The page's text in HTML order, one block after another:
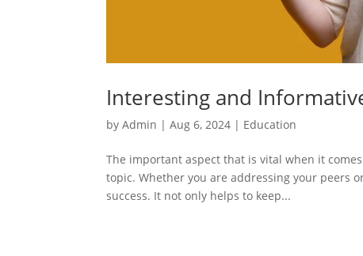
Interesting and
byAdmin |Aug 6, 2024 | Education
The important aspect that is vital when it
topic. Whether you are addressing your peers
success. It not only helps to keep...